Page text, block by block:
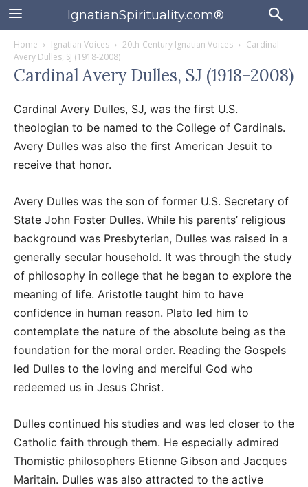
IgnatianSpirituality.com®
Home Ignatian Voices 20th-Century Ignatian Voices
Cardinal
Avery Dulles, SJ (1918-2008)
Cardinal Avery Dulles, SJ (1918-2008)
Cardinal Avery Dulles, SJ, was the first U.S.
theologian to be named to the College of Cardinals.
Avery Dulles was also the first American Jesuit to
receive that honor.
Avery Dulles was the son of former U.S. Secretary of
State John Foster Dulles. While his parents’ religious
background was Presbyterian, Dulles was raised in a
generally secular household. It was through the study
of philosophy in college that he began to explore the
meaning of life. Aristotle taught him to have
confidence in human reason. Plato led him to
contemplate the nature of the absolute being as the
foundation for the moral order. Reading the Gospels
led Dulles to the loving and merciful God who
redeemed us in Jesus Christ.
Dulles continued his studies and was led closer to the
Catholic faith through them. He especially admired
Thomistic philosophers Etienne Gibson and Jacques
Maritain. Dulles was also attracted to the active